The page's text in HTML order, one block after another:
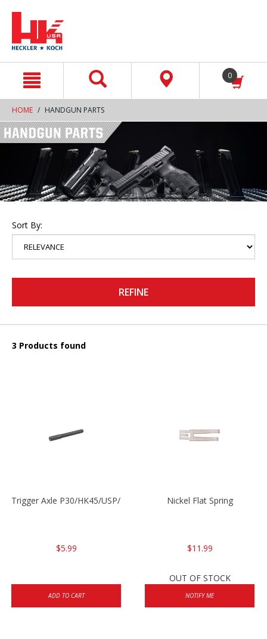
0
HOME HANDGUN PARTS
Sort By:
REFINE
3 Products found
Trigger Axle P30/HK45/USP/P2000
$5.99
ADD TO CART
Nickel Flat Spring
$11.99
OUT OF STOCK
NOTIFY ME